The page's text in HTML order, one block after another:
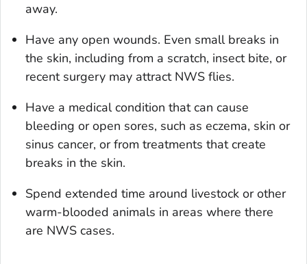
away.
Have any open wounds. Even small breaks in
the skin, including from a scratch, insect bite, or
recent surgery may attract NWS flies.
Have a medical condition that can cause
bleeding or open sores, such as eczema, skin or
sinus cancer, or from treatments that create
breaks in the skin.
Spend extended time around livestock or other
warm-blooded animals in areas where there
are NWS cases.